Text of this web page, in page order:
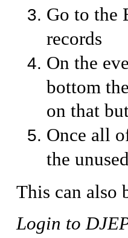
Go to the
records
On the
bottom
on that
Once all
the
This can also
Login to